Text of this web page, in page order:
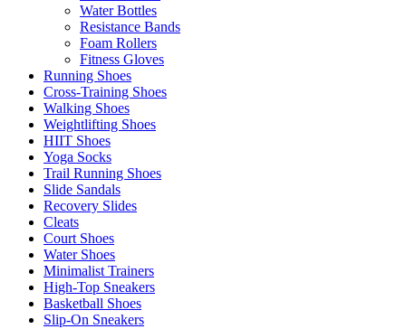
Water Bottles
Resistance Bands
Foam Rollers
Fitness Gloves
Running Shoes
Cross-Training Shoes
Walking Shoes
Weightlifting Shoes
HIIT Shoes
Yoga Socks
Trail Running Shoes
Slide Sandals
Recovery Slides
Cleats
Court Shoes
Water Shoes
Minimalist Trainers
High-Top Sneakers
Basketball Shoes
Slip-On Sneakers